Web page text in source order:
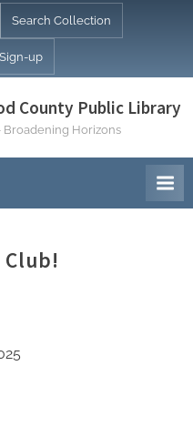
Search Collection
up
County Public Library
Horizons